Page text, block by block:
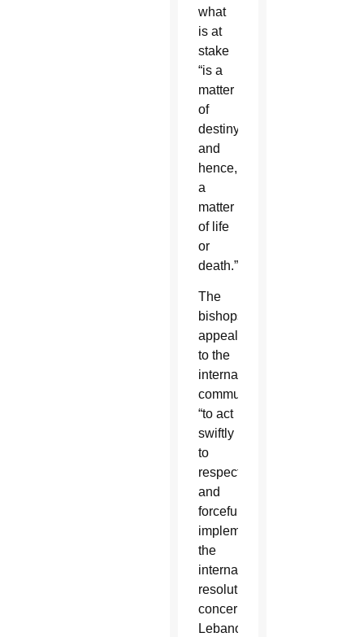
what
is at
stake
“is a
matter
of
destiny,
and
hence,
a
matter
of life
or
death.”
The
bishops
appealed
to the
international
community
“to act
swiftly
to
respect
and
forcefully
implement
the
international
resolutions
concerning
Lebanon